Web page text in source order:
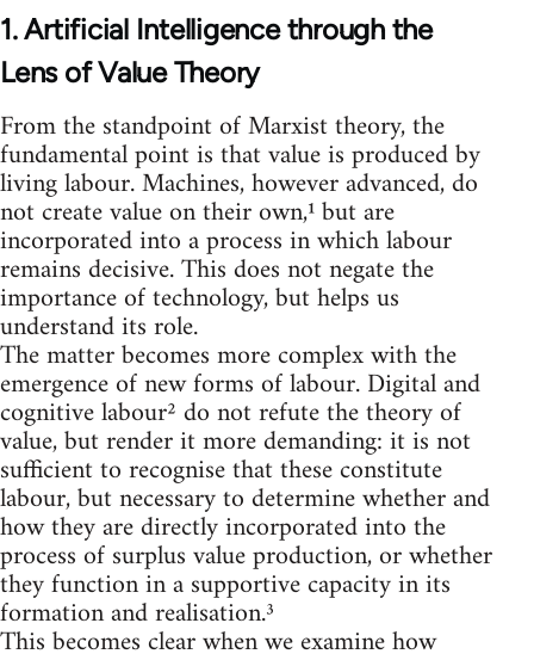
1. Artificial Intelligence through the
Lens of Value Theory
From the standpoint of Marxist theory, the
fundamental point is that value is produced by
living labour. Machines, however advanced, do
not create value on their own,¹ but are
incorporated into a process in which labour
remains decisive. This does not negate the
importance of technology, but helps us
understand its role.
The matter becomes more complex with the
emergence of new forms of labour. Digital and
cognitive labour² do not refute the theory of
value, but render it more demanding: it is not
sufficient to recognise that these constitute
labour, but necessary to determine whether and
how they are directly incorporated into the
process of surplus value production, or whether
they function in a supportive capacity in its
formation and realisation.³
This becomes clear when we examine how